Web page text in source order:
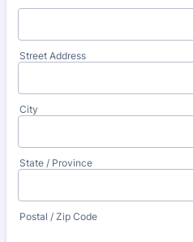
Street Address
City
State / Province
Postal / Zip Code